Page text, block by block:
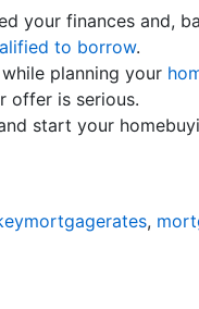
your finances and,
to borrow.
planning your
offer is serious.
start your
,